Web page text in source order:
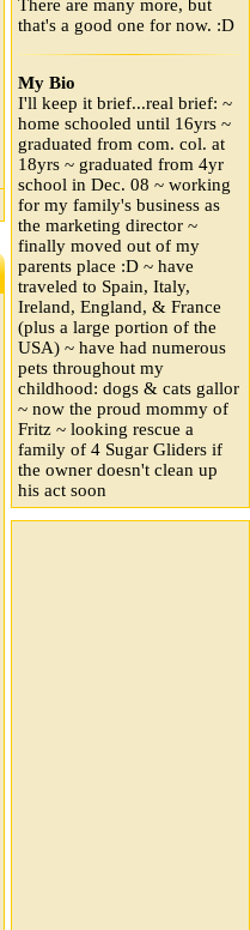
There are many more, but
that's a good one for now. :D
My Bio
I'll keep it brief...real brief: ~
home schooled until 16yrs ~
graduated from com. col. at
18yrs ~ graduated from 4yr
school in Dec. 08 ~ working
for my family's business as
the marketing director ~
finally moved out of my
parents place :D ~ have
traveled to Spain, Italy,
Ireland, England, & France
(plus a large portion of the
USA) ~ have had numerous
pets throughout my
childhood: dogs & cats gallor
~ now the proud mommy of
Fritz ~ looking rescue a
family of 4 Sugar Gliders if
the owner doesn't clean up
his act soon